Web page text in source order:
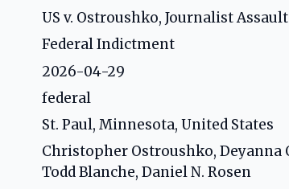
US v. Ostroushko, Journalist
Federal Indictment
2026-04-29
federal
St. Paul, Minnesota, United States
Christopher Ostroushko, Deyanna
Todd Blanche, Daniel N. Rosen